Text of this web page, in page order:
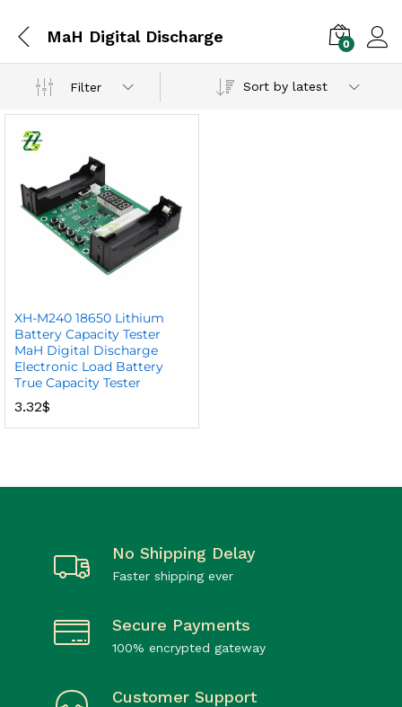
MaH Digital Discharge 0
Filter Sort by latest
XH-M240 18650 Lithium
Battery Capacity Tester
MaH Digital Discharge
Electronic Load Battery
True Capacity Tester
3.32$
No Shipping Delay
Faster shipping ever
Secure Payments
100% encrypted gateway
Customer Support